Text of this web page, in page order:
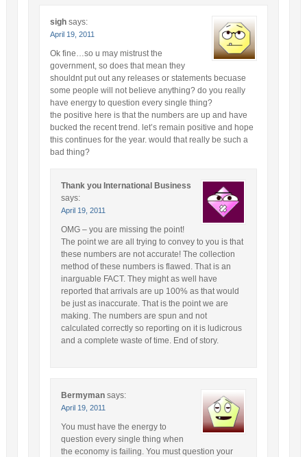
sigh says:
April 19, 2011
Ok fine…so u may mistrust the
government, so does that mean they
shouldnt put out any releases or statements becuase
some people will not believe anything? do you really
have energy to question every single thing?
the positive here is that the numbers are up and have
bucked the recent trend. let’s remain positive and hope
this continues for the year. would that really be such a
bad thing?
Thank you International Business
says:
April 19, 2011
OMG – you are missing the point!
The point we are all trying to convey to you is that
these numbers are not accurate! The collection
method of these numbers is flawed. That is an
inarguable FACT. They might as well have
reported that arrivals are up 100% as that would
be just as inaccurate. That is the point we are
making. The numbers are spun and not
calculated correctly so reporting on it is ludicrous
and a complete waste of time. End of story.
Bermyman says:
April 19, 2011
You must have the energy to
question every single thing when
the economy is failing. You must question your